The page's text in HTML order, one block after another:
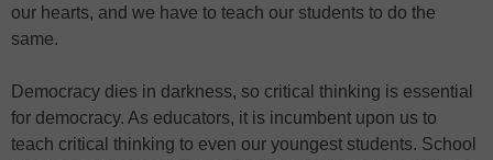
our hearts, and we have to teach our students to do the
same.
Democracy dies in darkness, so critical thinking is essential
for democracy. As educators, it is incumbent upon us to
teach critical thinking to even our youngest students. School